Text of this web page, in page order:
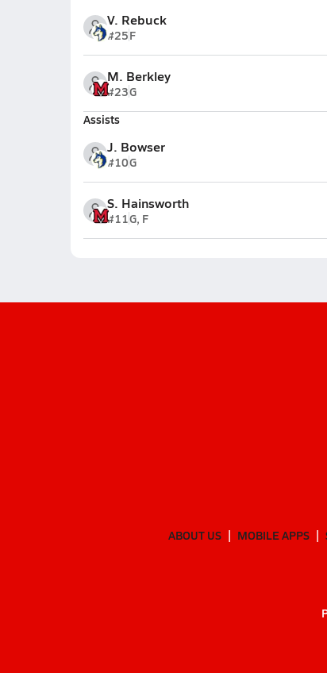
V. Rebuck
#25F
M. Berkley
#23G
Assists
J. Bowser
#10G
S. Hainsworth
#11G, F
ABOUT US MOBILE APPS